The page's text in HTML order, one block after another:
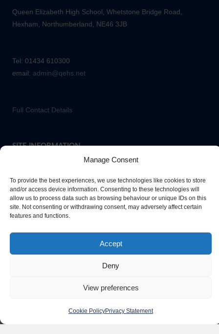
Manage Consent
To provide the best experiences, we use technologies like cookies to store
and/or access device information. Consenting to these technologies will
allow us to process data such as browsing behaviour or unique IDs on this
site. Not consenting or withdrawing consent, may adversely affect certain
features and functions.
Accept
Deny
View preferences
Cookie PolicyPrivacy Statement
Queen Elizabeth High School, Whetstone Bridge Road,
Hexham, Northumberland, NE46 3JB
Tel: 01434 610300
email: admin@qehs.net
Full Contact Details
SITE INFORMATION
If you require paper copies of any information on our website,
pleasecontact usor ask at Main Reception and a copy will be
provided.